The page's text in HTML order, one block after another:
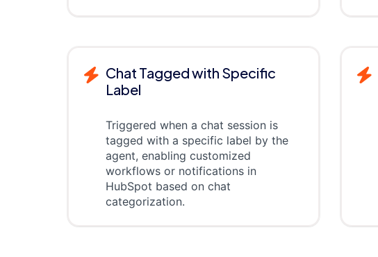
Chat Tagged with Specific
Label
Triggered when a chat session is
tagged with a specific label by the
agent, enabling customized
workflows or notifications in
HubSpot based on chat
categorization.